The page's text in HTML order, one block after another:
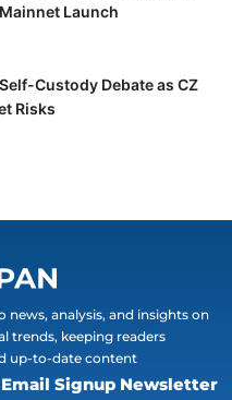
Launch
Custody Debate as CZ
Risks
news, analysis, and insights on
trends, keeping readers
up-to-date content
Email Signup Newsletter